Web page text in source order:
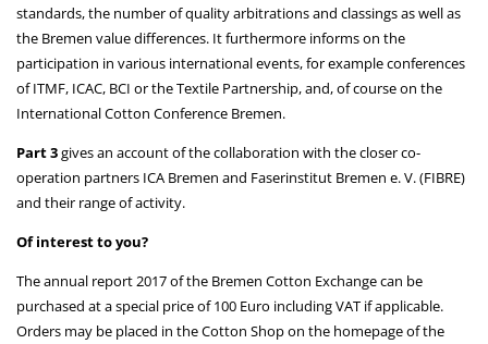
standards, the number of quality arbitrations and classings as well as
the Bremen value differences. It furthermore informs on the
participation in various international events, for example conferences
of ITMF, ICAC, BCI or the Textile Partnership, and, of course on the
International Cotton Conference Bremen.
Part 3gives an account of the collaboration with the closer co-
operation partners ICA Bremen and Faserinstitut Bremen e. V. (FIBRE)
and their range of activity.
Of interest to you?
The annual report 2017 of the Bremen Cotton Exchange can be
purchased at a special price of 100 Euro including VAT if applicable.
Orders may be placed in the Cotton Shop on the homepage of the